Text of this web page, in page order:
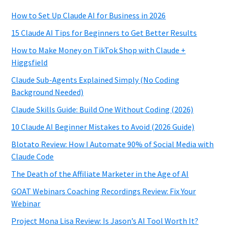
How to Set Up Claude AI for Business in 2026
15 Claude AI Tips for Beginners to Get Better Results
How to Make Money on TikTok Shop with Claude +
Higgsfield
Claude Sub-Agents Explained Simply (No Coding
Background Needed)
Claude Skills Guide: Build One Without Coding (2026)
10 Claude AI Beginner Mistakes to Avoid (2026 Guide)
Blotato Review: How I Automate 90% of Social Media with
Claude Code
The Death of the Affiliate Marketer in the Age of AI
GOAT Webinars Coaching Recordings Review: Fix Your
Webinar
Project Mona Lisa Review: Is Jason’s AI Tool Worth It?